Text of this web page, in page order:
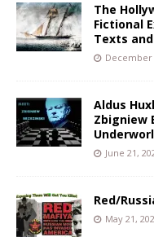
The
Fictional
Texts
December
Aldus
Zbigniew
June 21,
Red/
May 21,